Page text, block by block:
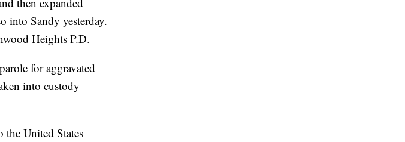
into Sandy yesterday.
Heights P.D.
for aggravated
into custody
the United States